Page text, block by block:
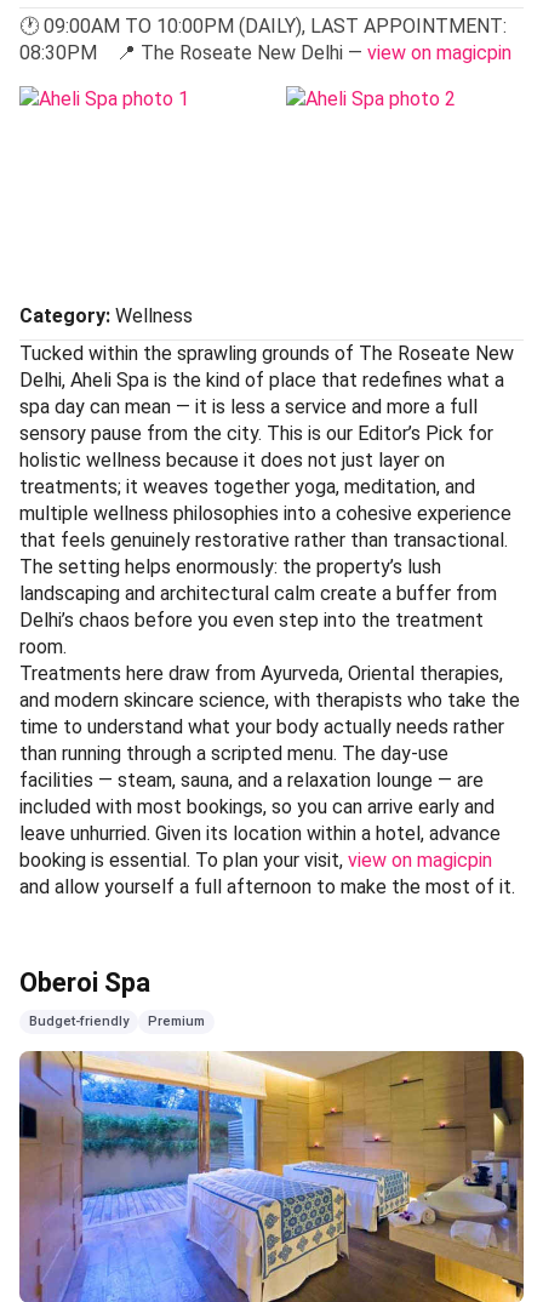
Sawadhee Traditional Thai Spa a following that cuts
across Delhi’s demographics — locals who swear by the
authenticity of the treatments, expats who say it reminds
them of h"
Aheli Spa
🕐 09:00AM TO 10:00PM (DAILY), LAST APPOINTMENT:
08:30PM 📍 The Roseate New Delhi —view on magicpin
Category:Wellness
Tucked within the sprawling grounds of The Roseate New
Delhi, Aheli Spa is the kind of place that redefines what a
spa day can mean — it is less a service and more a full
sensory pause from the city. This is our Editor’s Pick for
holistic wellness because it does not just layer on